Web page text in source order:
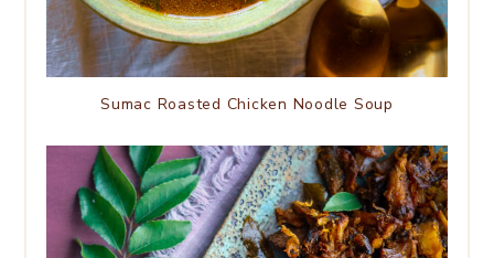
Sumac Roasted Chicken Noodle Soup